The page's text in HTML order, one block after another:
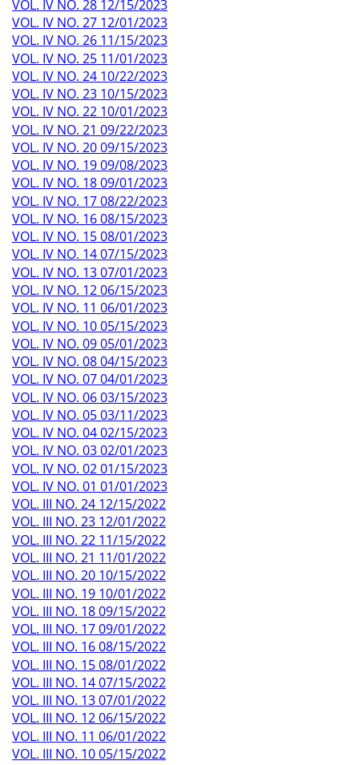
VOL. IV NO. 28 12/15/2023
VOL. IV NO. 27 12/01/2023
VOL. IV NO. 26 11/15/2023
VOL. IV NO. 25 11/01/2023
VOL. IV NO. 24 10/22/2023
VOL. IV NO. 23 10/15/2023
VOL. IV NO. 22 10/01/2023
VOL. IV NO. 21 09/22/2023
VOL. IV NO. 20 09/15/2023
VOL. IV NO. 19 09/08/2023
VOL. IV NO. 18 09/01/2023
VOL. IV NO. 17 08/22/2023
VOL. IV NO. 16 08/15/2023
VOL. IV NO. 15 08/01/2023
VOL. IV NO. 14 07/15/2023
VOL. IV NO. 13 07/01/2023
VOL. IV NO. 12 06/15/2023
VOL. IV NO. 11 06/01/2023
VOL. IV NO. 10 05/15/2023
VOL. IV NO. 09 05/01/2023
VOL. IV NO. 08 04/15/2023
VOL. IV NO. 07 04/01/2023
VOL. IV NO. 06 03/15/2023
VOL. IV NO. 05 03/11/2023
VOL. IV NO. 04 02/15/2023
VOL. IV NO. 03 02/01/2023
VOL. IV NO. 02 01/15/2023
VOL. IV NO. 01 01/01/2023
VOL. III NO. 24 12/15/2022
VOL. III NO. 23 12/01/2022
VOL. III NO. 22 11/15/2022
VOL. III NO. 21 11/01/2022
VOL. III NO. 20 10/15/2022
VOL. III NO. 19 10/01/2022
VOL. III NO. 18 09/15/2022
VOL. III NO. 17 09/01/2022
VOL. III NO. 16 08/15/2022
VOL. III NO. 15 08/01/2022
VOL. III NO. 14 07/15/2022
VOL. III NO. 13 07/01/2022
VOL. III NO. 12 06/15/2022
VOL. III NO. 11 06/01/2022
VOL. III NO. 10 05/15/2022